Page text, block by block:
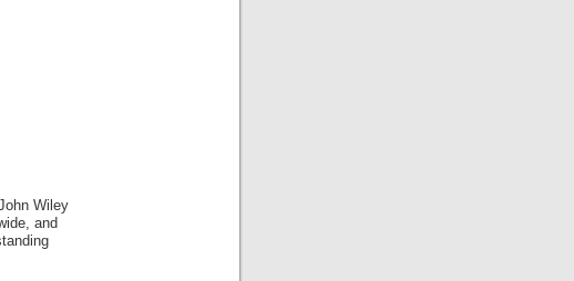
Wiley
and